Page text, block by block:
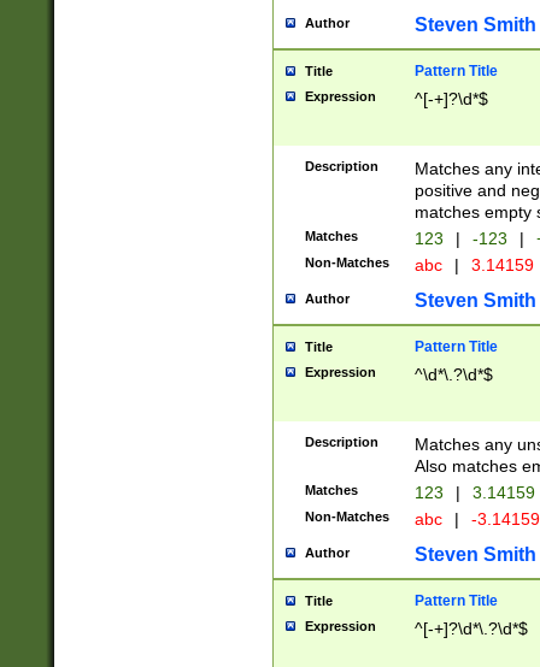
Author Steven Smith
Title Pattern Title
Expression ^[-+]?\d*$
Description
Matches any
positive and
matches empty
Matches 123 | -123 |
Non-Matches abc | 3.14159
Author Steven Smith
Title Pattern Title
Expression ^\d*\.?\d*$
Description
Matches any
Also matches
Matches 123 | 3.14159
Non-Matches abc | -
Author Steven Smith
Title Pattern Title
Expression ^[-+]?\d*\.?\d*$